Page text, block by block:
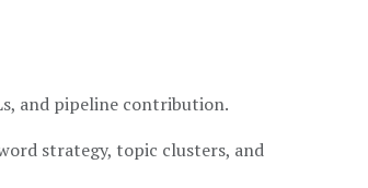
and pipeline contribution.
strategy, topic clusters, and